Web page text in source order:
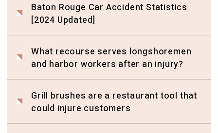
Baton Rouge Car Accident Statistics
[2024 Updated]
What recourse serves longshoremen
and harbor workers after an injury?
Grill brushes are a restaurant tool that
could injure customers